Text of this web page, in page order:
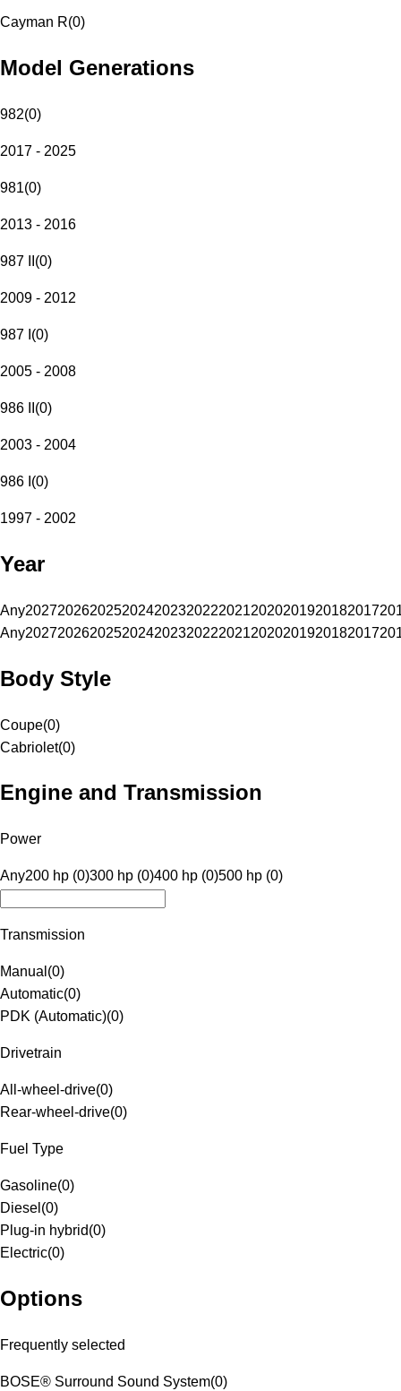
Cayman R(0)
Model Generations
982(0)
2017 - 2025
981(0)
2013 - 2016
987 II (0)
2009 - 2012
987 I (0)
2005 - 2008
986 II (0)
2003 - 2004
986 I (0)
1997 - 2002
Year
Any20272026202520242023202220212020201920182017
Any20272026202520242023202220212020201920182017
Body Style
Coupe(0)
Cabriolet(0)
Engine and Transmission
Power
Any200 hp (0)300 hp (0)400 hp (0)500 hp (0)
Transmission
Manual (0)
Automatic(0)
PDK (Automatic)(0)
Drivetrain
All-wheel-drive(0)
Rear-wheel-drive(0)
Fuel Type
Gasoline(0)
Diesel (0)
Plug-in hybrid(0)
Electric(0)
Options
Frequently selected
BOSE® Surround Sound System(0)